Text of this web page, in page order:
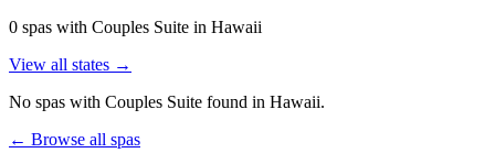
0 spas with Couples Suite in Hawaii
View all states →
No spas with Couples Suite found in Hawaii.
← Browse all spas